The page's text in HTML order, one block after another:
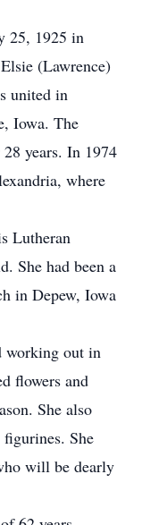
25, 1925 in
(Lawrence)
united in
Iowa. The
years. In 1974
where
Lutheran
She had been a
in Depew, Iowa
working out in
flowers and
She also
She
will be dearly